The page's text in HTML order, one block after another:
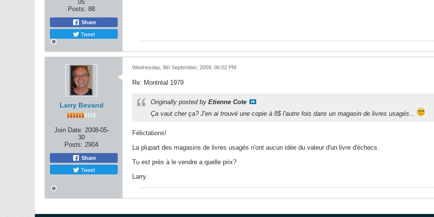
05
Posts: 88
Share
Tweet
Larry Bevand
Join Date: 2008-05-
30
Posts: 2904
Share
Tweet
Wednesday, 9th September, 2009, 06:02 PM
Re: Montréal 1979
Originally posted by Etienne Cote
Ça vaut cher ça? J'en ai trouvé une copie à 8$ l'autre fois dans un magasin de livres usagés...
Félictations!
La plupart des magasins de livres usagés n'ont aucun idée du valeur d'un livre d'échecs.
Tu est près à le vendre a quelle prix?
Larry